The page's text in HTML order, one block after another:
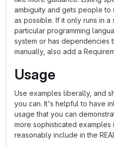
ambiguity and gets people
as possible. If it only runs in
particular programming
system or has dependencies
manually, also add a
Usage
Use examples liberally, and
you can. It's helpful to have
usage that you can
more sophisticated
reasonably include in the